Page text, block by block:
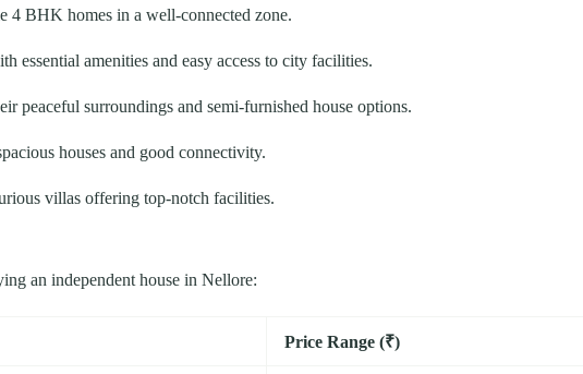
4 BHK homes in a well-connected zone.
essential amenities and easy access to city facilities.
peaceful surroundings and semi-furnished house options.
houses and good connectivity.
villas offering top-notch facilities.
an independent house in Nellore:
Price Range (₹)